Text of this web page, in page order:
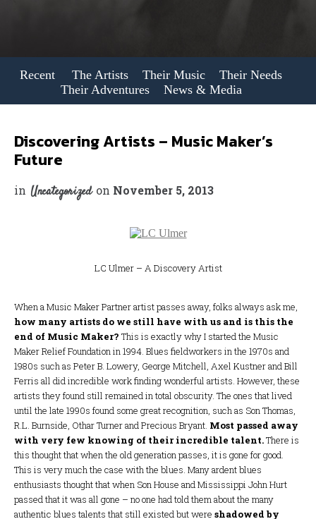
Recent The Artists Their Music
Their Needs
Their Adventures
News & Media
Discovering Artists – Music Maker’s
Future
in Uncategorized on November 5, 2013
LC Ulmer – A Discovery Artist
When a Music Maker Partner artist passes away, folks always ask me,
how many artists do we still have with us and is this the
end of Music Maker? This is exactly why I started the Music
Maker Relief Foundation in 1994. Blues fieldworkers in the 1970s and
1980s such as Peter B. Lowery, George Mitchell, Axel Kustner and Bill
Ferris all did incredible work finding wonderful artists. However, these
artists they found still remained in total obscurity. The ones that lived
until the late 1990s found some great recognition, such as Son Thomas,
R.L. Burnside, Othar Turner and Precious Bryant. Most passed away
with very few knowing of their incredible talent.There is
this thought that when the old generation passes, it is gone for good.
This is very much the case with the blues. Many ardent blues
enthusiasts thought that when Son House and Mississippi John Hurt
passed that it was all gone – no one had told them about the many
authentic blues talents that still existed but were shadowed by